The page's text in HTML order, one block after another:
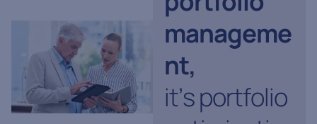
manageme
nt,
it’sportfolio